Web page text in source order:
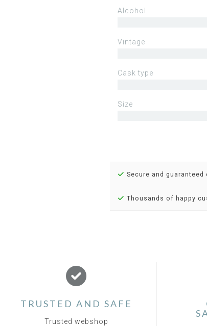
Alcohol
Vintage
Cask type
Size
Secure and guaranteed
Thousands of happy
TRUSTED AND SAFE
Trusted webshop